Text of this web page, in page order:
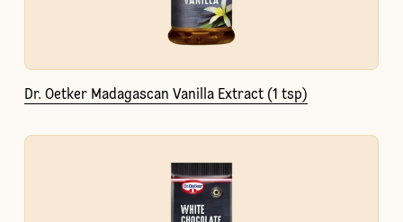
Dr. Oetker Madagascan Vanilla Extract (1 tsp)